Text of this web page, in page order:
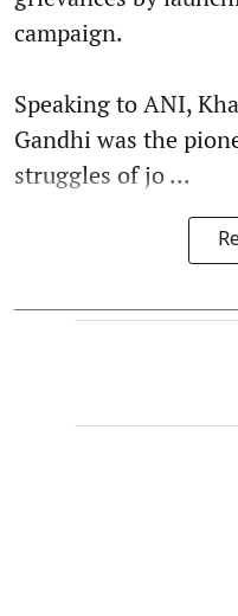
campaign.
Speaking to ANI,
Gandhi was the
struggles of jo ...